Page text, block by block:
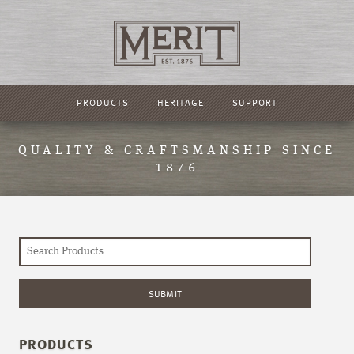
PRODUCTS HERITAGE SUPPORT
QUALITY & CRAFTSMANSHIP SINCE
1876
PRODUCTS